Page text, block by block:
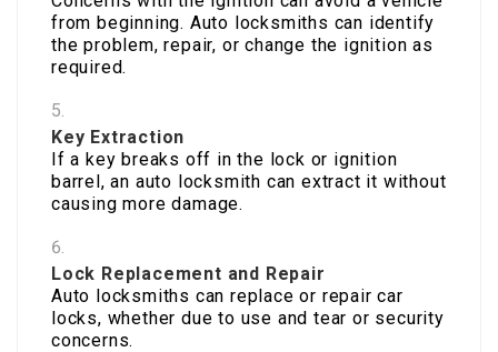
from beginning. Auto locksmiths can identify
the problem, repair, or change the ignition as
required.
Key Extraction
If a key breaks off in the lock or ignition
barrel, an auto locksmith can extract it without
causing more damage.
Lock Replacement and Repair
Auto locksmiths can replace or repair car
locks, whether due to use and tear or security
concerns.